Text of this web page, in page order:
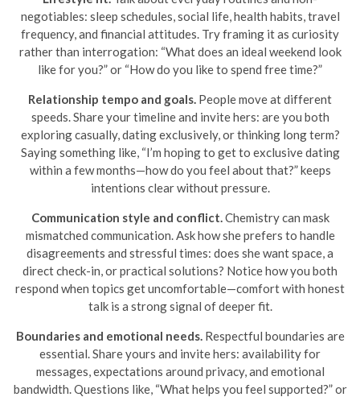
negotiables: sleep schedules, social life, health habits, travel
frequency, and financial attitudes. Try framing it as curiosity
rather than interrogation: “What does an ideal weekend look
like for you?” or “How do you like to spend free time?”
Relationship tempo and goals. People move at different
speeds. Share your timeline and invite hers: are you both
exploring casually, dating exclusively, or thinking long term?
Saying something like, “I’m hoping to get to exclusive dating
within a few months—how do you feel about that?” keeps
intentions clear without pressure.
Communication style and conflict.Chemistry can mask
mismatched communication. Ask how she prefers to handle
disagreements and stressful times: does she want space, a
direct check-in, or practical solutions? Notice how you both
respond when topics get uncomfortable—comfort with honest
talk is a strong signal of deeper fit.
Boundaries and emotional needs.Respectful boundaries are
essential. Share yours and invite hers: availability for
messages, expectations around privacy, and emotional
bandwidth. Questions like, “What helps you feel supported?” or